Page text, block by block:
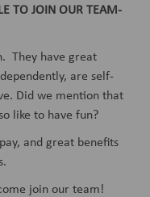
TO JOIN OUR TEAM-
They have great
are self-
Did we mention that
like to have fun?
and great benefits
join our team!